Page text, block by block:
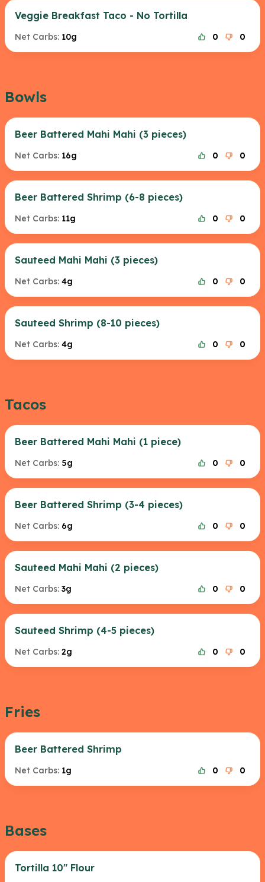
Veggie Breakfast Taco - No Tortilla
Net Carbs: 10g 0 0
Bowls
Beer Battered Mahi Mahi (3 pieces)
Net Carbs: 16g 0 0
Beer Battered Shrimp (6-8 pieces)
Net Carbs: 11g 0 0
Sauteed Mahi Mahi (3 pieces)
Net Carbs: 4g 0 0
Sauteed Shrimp (8-10 pieces)
Net Carbs: 4g 0 0
Tacos
Beer Battered Mahi Mahi (1 piece)
Net Carbs: 5g 0 0
Beer Battered Shrimp (3-4 pieces)
Net Carbs: 6g 0 0
Sauteed Mahi Mahi (2 pieces)
Net Carbs: 3g 0 0
Sauteed Shrimp (4-5 pieces)
Net Carbs: 2g 0 0
Fries
Beer Battered Shrimp
Net Carbs: 1g 0 0
Bases
Tortilla 10" Flour